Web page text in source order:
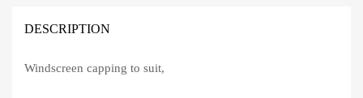
DESCRIPTION
Windscreen capping to suit,